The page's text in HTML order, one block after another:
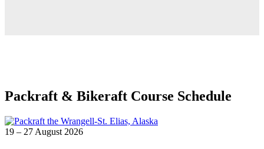
Packraft & Bikeraft Course Schedule
19 – 27 August 2026